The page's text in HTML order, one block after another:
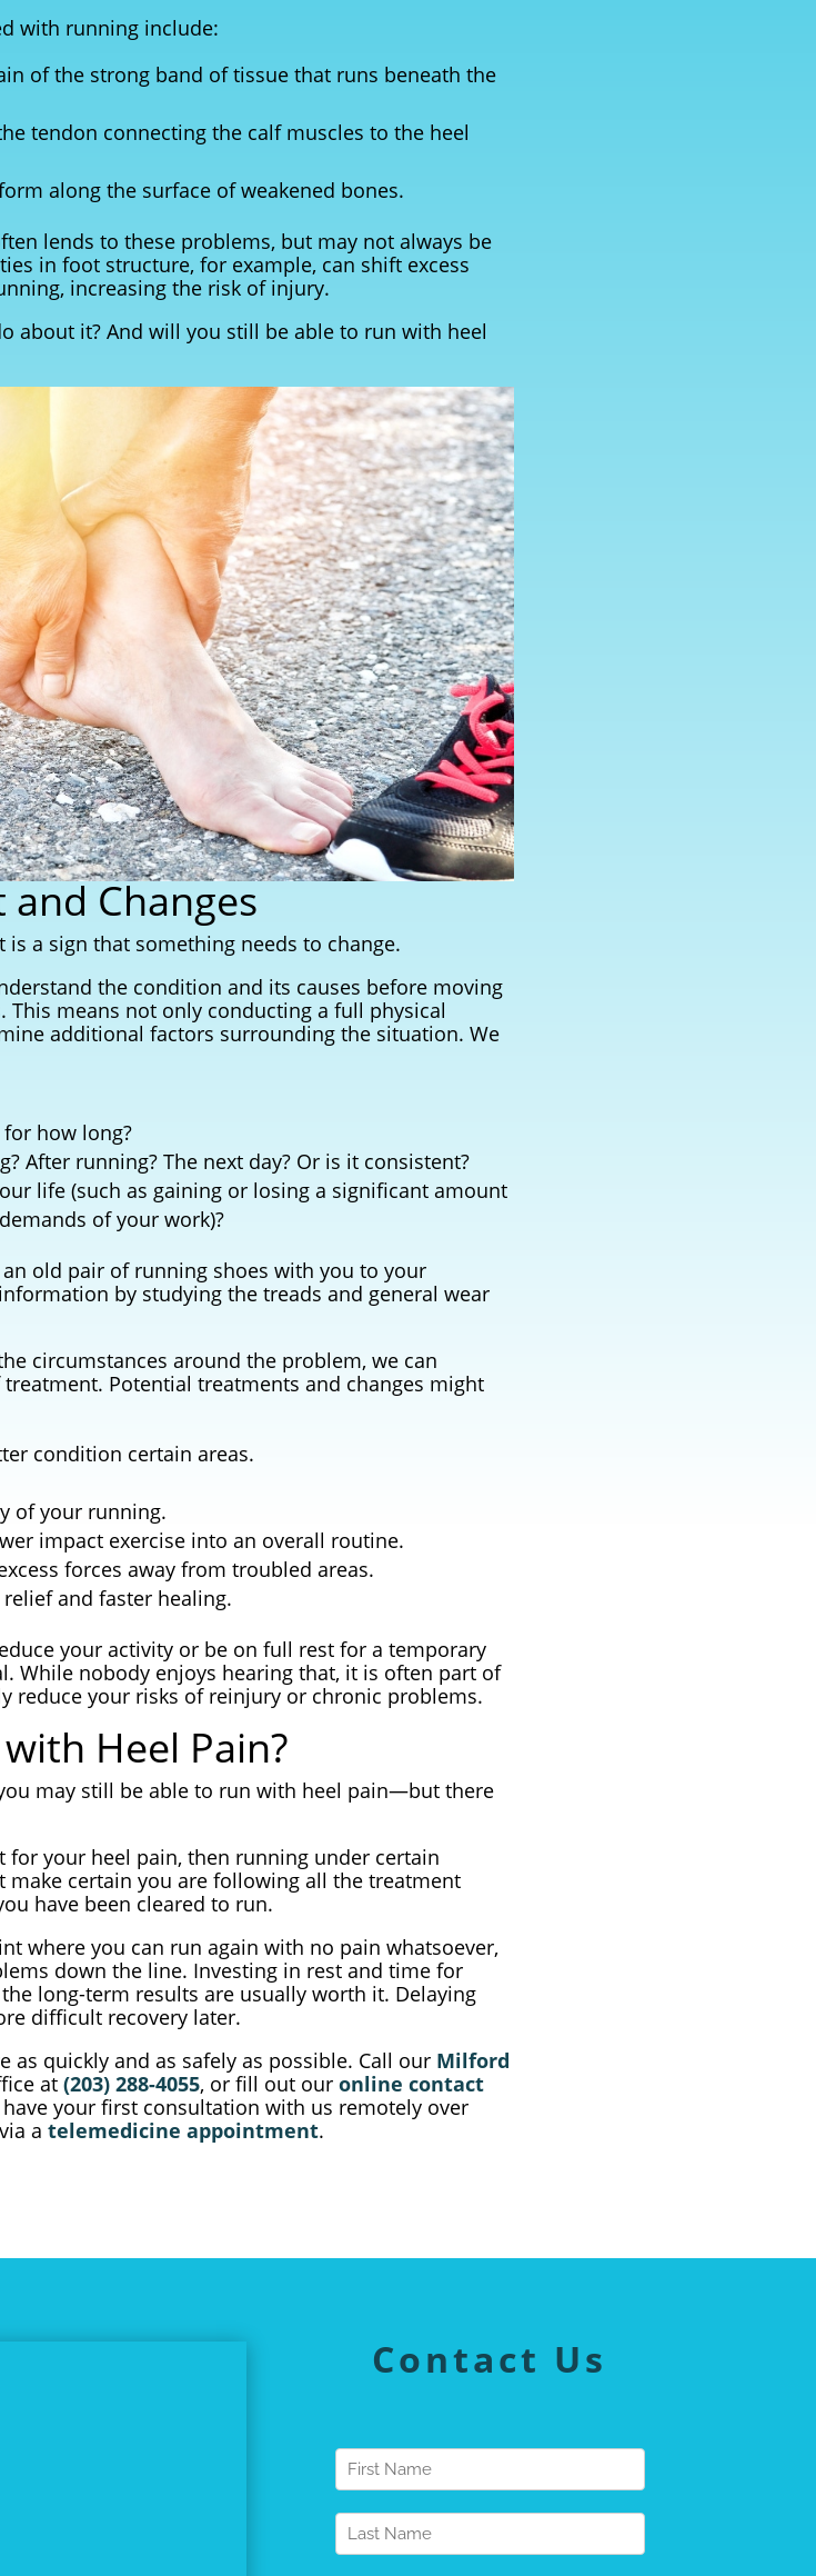
with running include:
of the strong band of tissue that runs beneath the
tendon connecting the calf muscles to the heel
along the surface of weakened bones.
lends to these problems, but may not always be
in foot structure, for example, can shift excess
increasing the risk of injury.
about it? And will you still be able to run with heel
Changes
is a sign that something needs to change.
the condition and its causes before moving
means not only conducting a full physical
additional factors surrounding the situation. We
how long?
After running? The next day? Or is it consistent?
life (such as gaining or losing a significant amount
of your work)?
old pair of running shoes with you to your
by studying the treads and general wear
circumstances around the problem, we can
Potential treatments and changes might
condition certain areas.
of your running.
impact exercise into an overall routine.
forces away from troubled areas.
and faster healing.
your activity or be on full rest for a temporary
While nobody enjoys hearing that, it is often part of
reduce your risks of reinjury or chronic problems.
Heel Pain?
may still be able to run with heel pain—but there
your heel pain, then running under certain
certain you are following all the treatment
have been cleared to run.
where you can run again with no pain whatsoever,
down the line. Investing in rest and time for
long-term results are usually worth it. Delaying
difficult recovery later.
as quickly and as safely as possible. Call our Milford
at (203) 288-4055, or fill out our online contact
your first consultation with us remotely over
a telemedicine appointment.
Contact Us